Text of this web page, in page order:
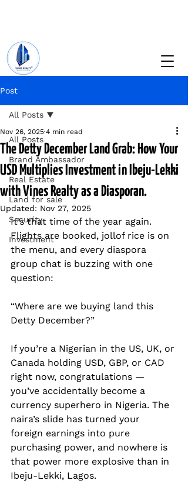
Post
All Posts
Brand Ambassador
Real Estate
Land for sale
Security
Investment
All Posts
The Detty December Land Grab: How Your
USD Multiplies Investment in Ibeju-Lekki
with Vines Realty as a Diasporan.
Nov 26, 2025 4 min read
Updated: Nov 27, 2025
It’s that time of the year again.
Flights are booked, jollof rice is on
the menu, and every diaspora
group chat is buzzing with one
question:
“Where are we buying land this
Detty December?”
If you’re a Nigerian in the US, UK, or
Canada holding USD, GBP, or CAD
right now, congratulations —
you’ve accidentally become a
currency superhero in Nigeria. The
naira’s slide has turned your
foreign earnings into pure
purchasing power, and nowhere is
that power more explosive than in
Ibeju-Lekki, Lagos.